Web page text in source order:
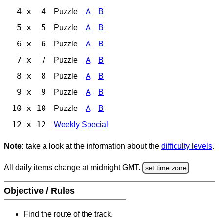
4 x 4 Puzzle A B
5 x 5 Puzzle A B
6 x 6 Puzzle A B
7 x 7 Puzzle A B
8 x 8 Puzzle A B
9 x 9 Puzzle A B
10 x 10 Puzzle A B
12 x 12 Weekly Special
Note: take a look at the information about the difficulty levels.
All daily items change at midnight GMT. set time zone
Objective / Rules
Find the route of the track.